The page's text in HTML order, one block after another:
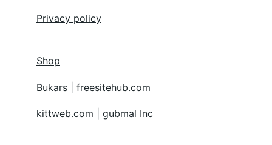
Privacy policy
Shop
Bukars freesitehub.com
kittweb.com gubmal Inc